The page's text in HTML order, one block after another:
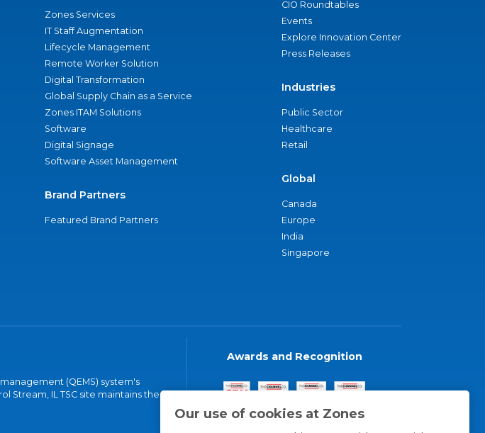
Our use of cookies at Zones
Zones Services
IT Staff Augmentation
Lifecycle Management
Remote Worker Solution
Digital Transformation
Global Supply Chain as a Service
Zones ITAM Solutions
Software
Digital Signage
Software Asset Management
Brand Partners
Featured Brand Partners
CIO Roundtables
Events
Explore Innovation Center
Press Releases
Industries
Public Sector
Healthcare
Retail
Global
Canada
Europe
India
Singapore
(QEMS) system's
Stream, IL TSC site maintains the
Awards and Recognition